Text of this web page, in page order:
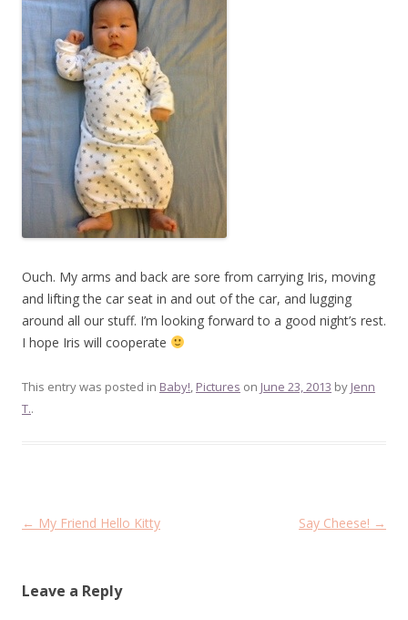
Ouch. My arms and back are sore from carrying Iris, moving
and lifting the car seat in and out of the car, and lugging
around all our stuff. I’m looking forward to a good night’s rest.
I hope Iris will cooperate
This entry was posted in Baby!, Pictures on June 23, 2013 by Jenn
T..
Post
← My Friend Hello Kitty Say Cheese! →
Leave a Reply